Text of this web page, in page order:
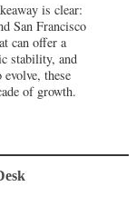
is clear:
San Francisco
can offer a
stability, and
these
of growth.